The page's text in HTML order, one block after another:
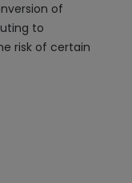
of
to
risk of certain